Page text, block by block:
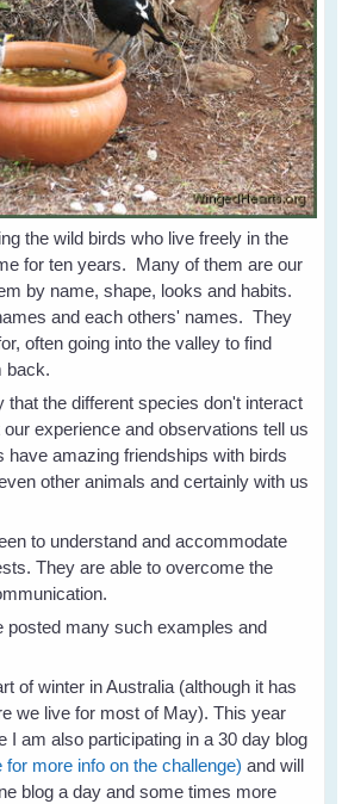
the wild birds who live freely in the
for ten years. Many of them are our
by name, shape, looks and habits.
and each others' names. They
often going into the valley to find
back.
that the different species don't interact
experience and observations tell us
amazing friendships with birds
other animals and certainly with us
to understand and accommodate
They are able to overcome the
posted many such examples and
of winter in Australia (although it has
we live for most of May). This year
I am also participating in a 30 day blog
for more info on the challenge) and will
blog a day and some times more